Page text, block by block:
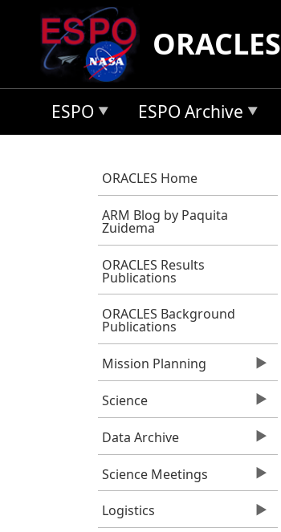
Skip to main content
ORACLES
ESPO ESPO Archive
ORACLES Home
ARM Blog by Paquita
Zuidema
ORACLES Results
Publications
ORACLES Background
Publications
Mission Planning
Science
Data Archive
Science Meetings
Logistics